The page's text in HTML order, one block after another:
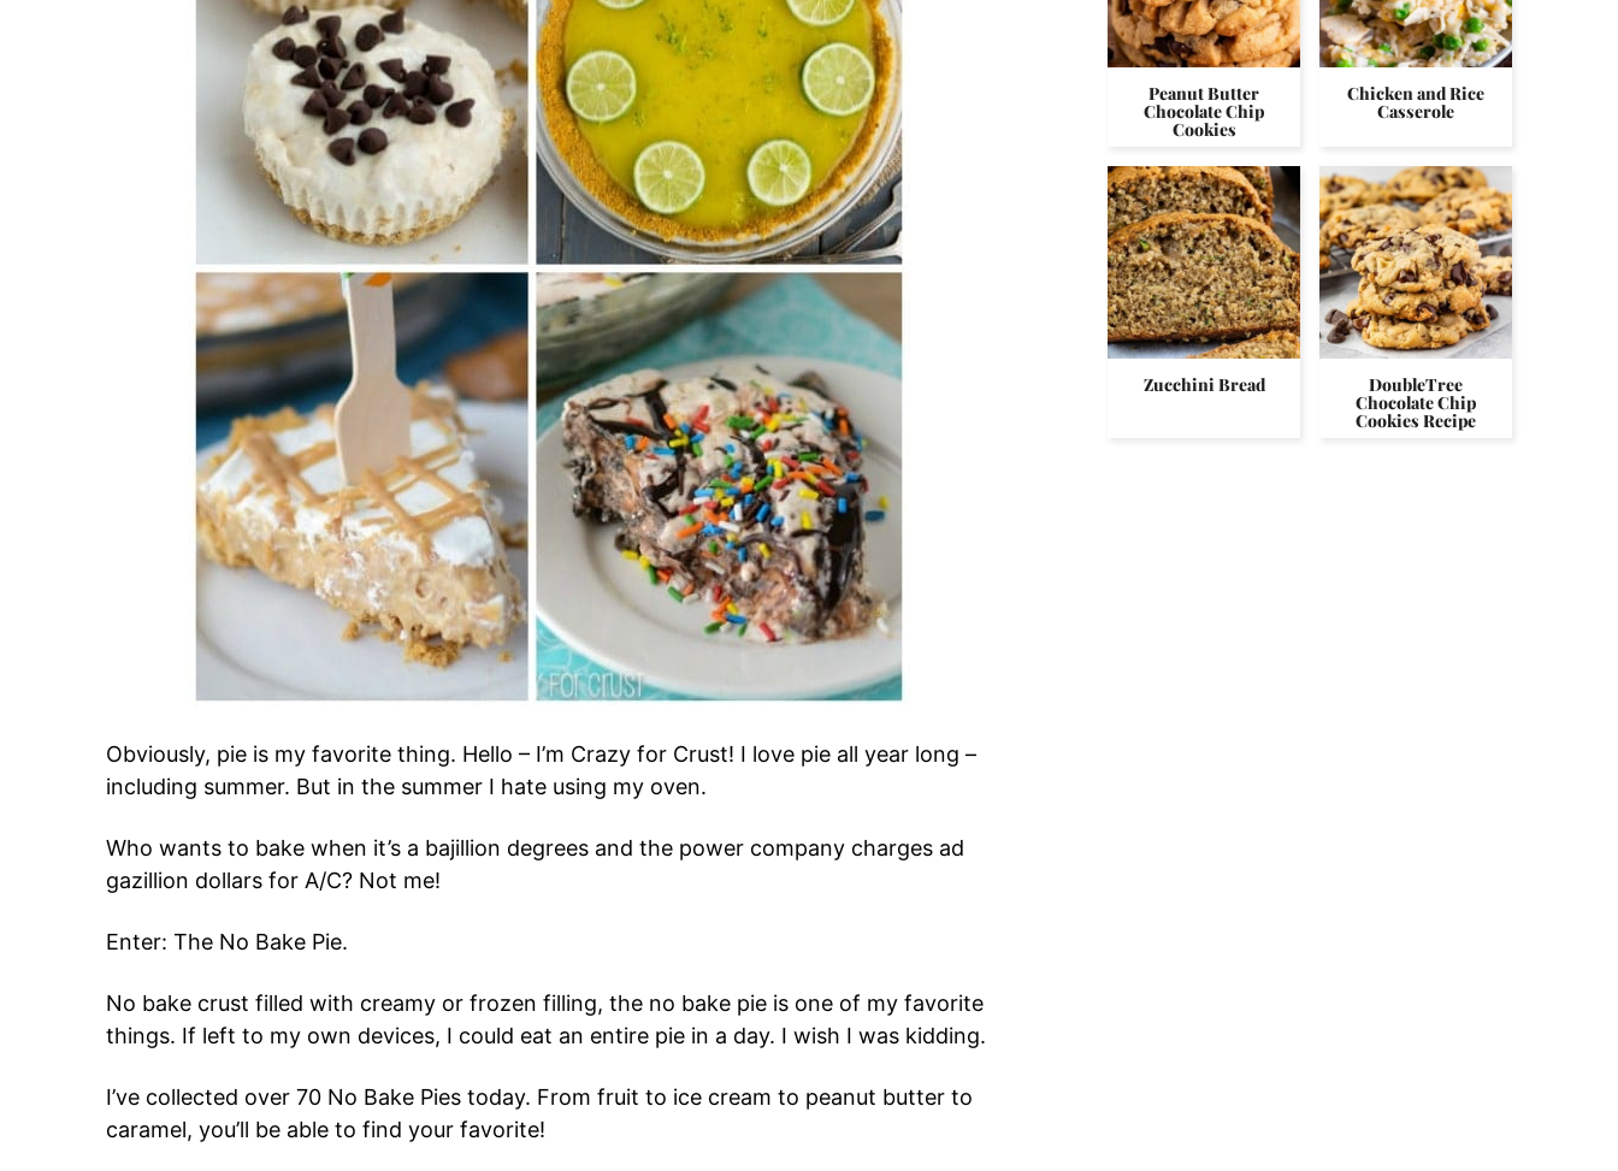
Obviously, pie is my favorite thing. Hello – I’m Crazy for Crust! I love pie all year long –
including summer. But in the summer I hate using my oven.
Who wants to bake when it’s a bajillion degrees and the power company charges ad
gazillion dollars for A/C? Not me!
Enter: The No Bake Pie.
No bake crust filled with creamy or frozen filling, the no bake pie is one of my favorite
things. If left to my own devices, I could eat an entire pie in a day. I wish I was kidding.
I’ve collected over 70 No Bake Pies today. From fruit to ice cream to peanut butter to
caramel, you’ll be able to find your favorite!
Peanut Butter
Chocolate Chip
Cookies
Chicken and Rice
Casserole
Zucchini Bread DoubleTree
Chocolate Chip
Cookies Recipe